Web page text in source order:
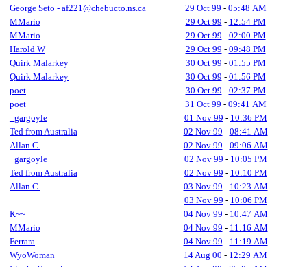
George Seto - af221@chebucto.ns.ca 29 Oct 99 - 05:48 AM
MMario
29 Oct 99 - 12:54 PM
MMario
29 Oct 99 - 02:00 PM
Harold W
29 Oct 99 - 09:48 PM
Quirk Malarkey
30 Oct 99 - 01:55 PM
Quirk Malarkey
30 Oct 99 - 01:56 PM
poet
30 Oct 99 - 02:37 PM
poet
31 Oct 99 - 09:41 AM
_gargoyle
01 Nov 99 - 10:36 PM
Ted from Australia
02 Nov 99 - 08:41 AM
Allan C.
02 Nov 99 - 09:06 AM
_gargoyle
02 Nov 99 - 10:05 PM
Ted from Australia
02 Nov 99 - 10:10 PM
Allan C.
03 Nov 99 - 10:23 AM
03 Nov 99 - 10:06 PM
K~~
04 Nov 99 - 10:47 AM
MMario
04 Nov 99 - 11:16 AM
Ferrara
04 Nov 99 - 11:19 AM
WyoWoman
14 Aug 00 - 12:29 AM